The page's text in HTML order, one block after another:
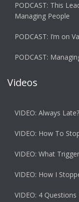
PODCAST: This
Managing People
PODCAST: I’m on
PODCAST:
Videos
VIDEO: Always
VIDEO: How To
VIDEO: What
VIDEO: How I
VIDEO: 4